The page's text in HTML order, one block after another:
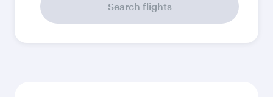
Search flights